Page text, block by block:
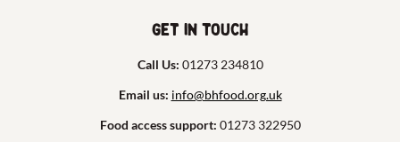
Get in touch
Call Us: 01273 234810
Email us: info@bhfood.org.uk
Food access support: 01273 322950